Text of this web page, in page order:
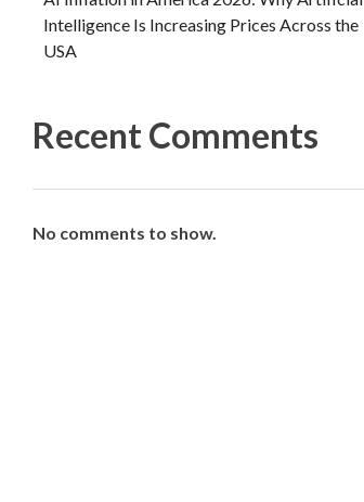
Intelligence Is Increasing Prices Across the
USA
Recent Comments
No comments to show.